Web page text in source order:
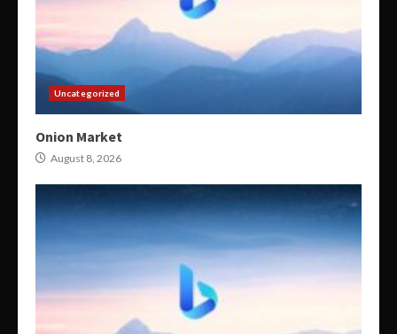
Uncategorized
Onion Market
August 8, 2026